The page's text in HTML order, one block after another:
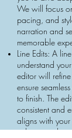
We will focus
pacing, and
narration and
memorable
Line Edits: A
understand
editor will
ensure
to finish. The
consistent and
aligns with
enhancing the